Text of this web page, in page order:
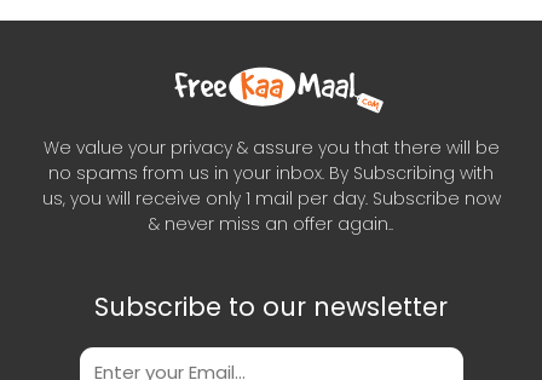
We value your privacy & assure you that there will be
no spams from us in your inbox. By Subscribing with
us, you will receive only 1 mail per day. Subscribe now
& never miss an offer again..
Subscribe to our newsletter